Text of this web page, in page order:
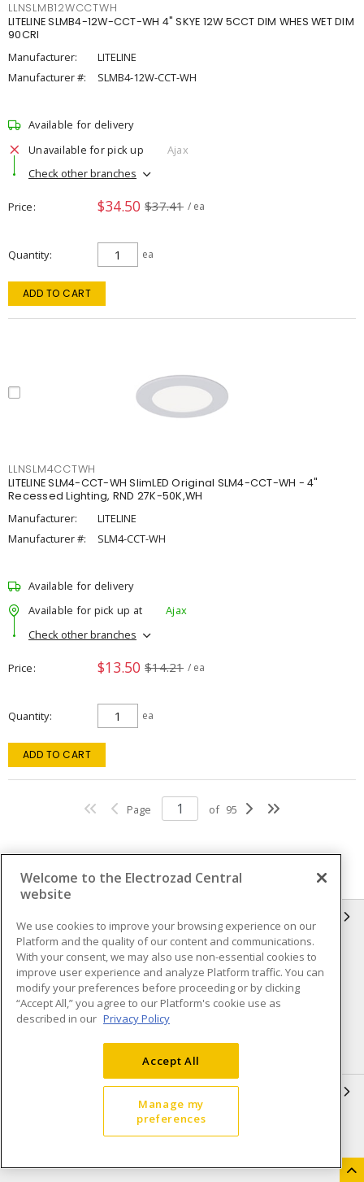
LLNSLMB12WCCTWH
LITELINE SLMB4-12W-CCT-WH 4" SKYE 12W 5CCT DIM WHES WET DIM
90CRI
Manufacturer:
LITELINE
Manufacturer #:
SLMB4-12W-CCT-WH
Available for delivery
Unavailable for pick up
Ajax
Check other branches
Price $34.50 $37.41 / ea
Quantity ea
ADD TO CART
LLNSLM4CCTWH
LITELINE SLM4-CCT-WH SlimLED Original SLM4-CCT-WH - 4"
Recessed Lighting, RND 27K-50K,WH
Manufacturer:
LITELINE
Manufacturer #:
SLM4-CCT-WH
Available for delivery
Available for pick up at
Ajax
Check other branches
Price $13.50 $14.21 / ea
Quantity ea
ADD TO CART
Page of 95
Compliance
Privacy Policy
Terms & Conditions of Sale
Terms & Conditions of
Purchase
Shipping & Returns policy
Accessibility Policy (AODA)
Open a Business Account
Welcome to the Electrozad Central
website
We use cookies to improve your browsing experience on our
Platform and the quality of our content and communications.
With your consent, we may also use non-essential cookies to
improve user experience and analyze Platform traffic. You can
modify your preferences before proceeding or by clicking
“Accept All,” you agree to our Platform's cookie use as
described in our Privacy Policy
Accept All
Manage my
preferences